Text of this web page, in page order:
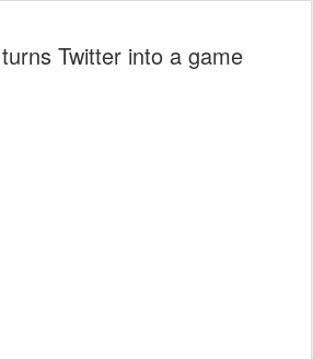
Twitter into a game